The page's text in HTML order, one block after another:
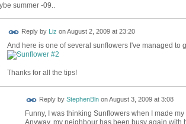
summer -09..
Reply by Liz onAugust 2, 2009 at 23:20
And here is one of several sunflowers I've managed to
Thanks for all the tips!
Reply by StephenBlnonAugust 3, 2009 at 3:08
Funny, I was thinking Sunflowers when I made
Anyway, my neighbour has been busy again